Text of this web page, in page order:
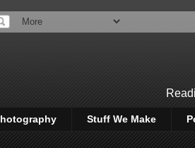
Stuff We Make